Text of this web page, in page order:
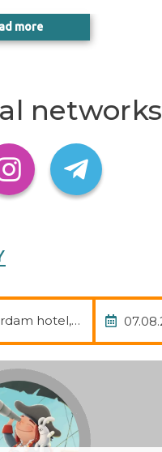
more
networks
hotel, avia, transfer